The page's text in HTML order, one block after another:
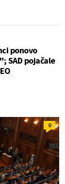
ponovo
SAD pojačale
0